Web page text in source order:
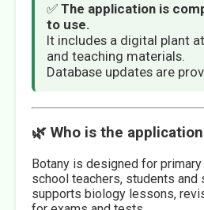
✅ The application is
to use.
It includes a digital plant
and teaching materials.
Database updates are
🌿 Who is the
Botany is designed for
school teachers, students and
supports biology lessons,